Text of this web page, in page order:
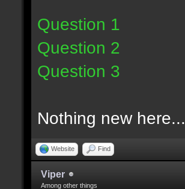
Question 1
Question 2
Question 3
Nothing new here...
Website Find
Viper
Among other things